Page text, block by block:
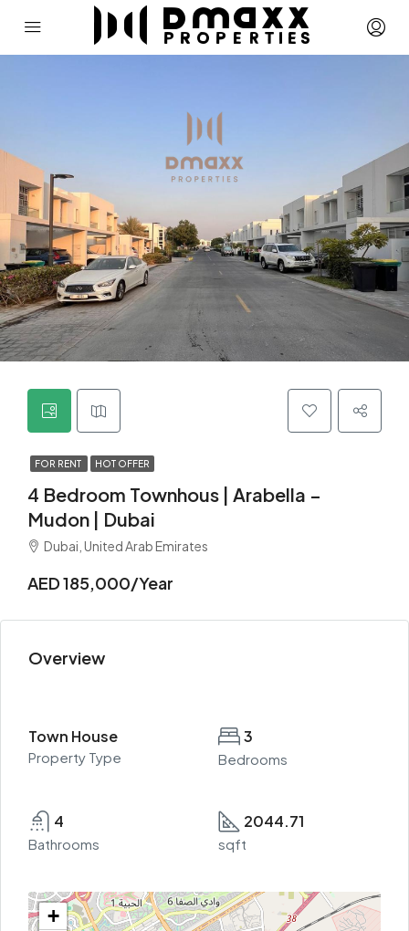
FOR RENT HOT OFFER
4 Bedroom Townhous | Arabella –
Mudon | Dubai
Dubai, United Arab Emirates
AED 185,000/Year
Overview
Town House
Property Type
3
Bedrooms
4
Bathrooms
2044.71
sqft
+